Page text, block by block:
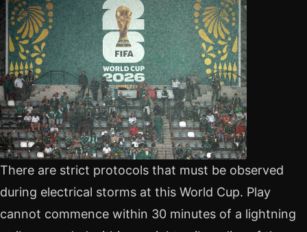
There are strict protocols that must be observed
during electrical storms at this World Cup. Play
cannot commence within 30 minutes of a lightning